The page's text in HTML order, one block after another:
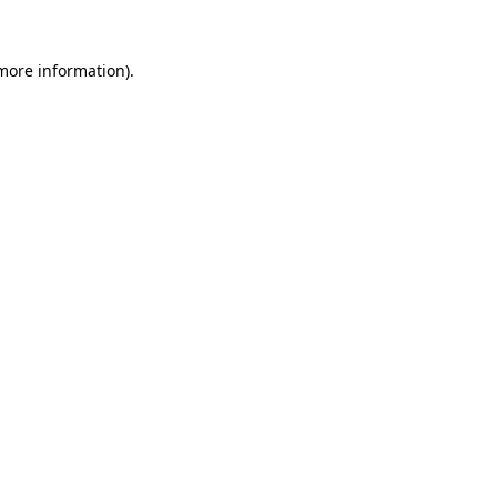
information).